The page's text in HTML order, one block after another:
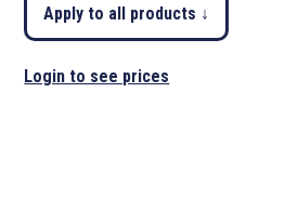
Apply to all products ↓
Login to see prices